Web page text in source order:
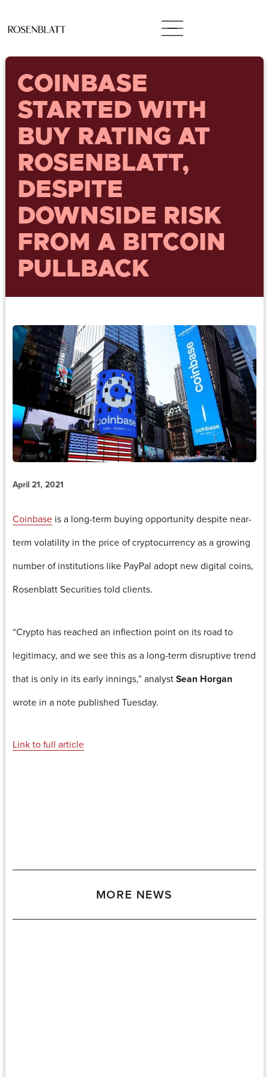
COINBASE
STARTED WITH
BUY RATING AT
ROSENBLATT,
DESPITE
DOWNSIDE RISK
FROM A BITCOIN
PULLBACK
April 21, 2021
Coinbase is a long-term buying opportunity despite near-
term volatility in the price of cryptocurrency as a growing
number of institutions like PayPal adopt new digital coins,
Rosenblatt Securities told clients.
“Crypto has reached an inflection point on its road to
legitimacy, and we see this as a long-term disruptive trend
that is only in its early innings,” analystSean Horgan
wrote in a note published Tuesday.
Link to full article
MORE NEWS